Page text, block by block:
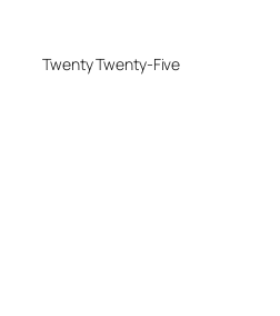
Twenty Twenty-Five